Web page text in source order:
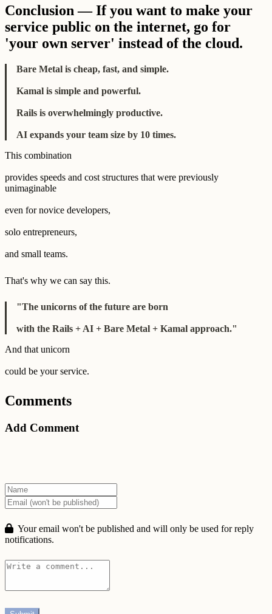
Conclusion — If you want to make your
service public on the internet, go for
'your own server' instead of the cloud.
Bare Metal is cheap, fast, and simple.
Kamal is simple and powerful.
Rails is overwhelmingly productive.
AI expands your team size by 10 times.
This combination
provides speeds and cost structures that were previously
unimaginable
even for novice developers,
solo entrepreneurs,
and small teams.
That's why we can say this.
"The unicorns of the future are born
with the Rails + AI + Bare Metal + Kamal approach."
And that unicorn
could be your service.
Comments
Add Comment
Your email won't be published and will only be used for reply
notifications.